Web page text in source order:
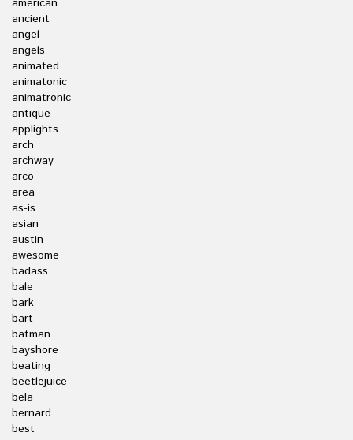
american
ancient
angel
angels
animated
animatonic
animatronic
antique
applights
arch
archway
arco
area
as-is
asian
austin
awesome
badass
bale
bark
bart
batman
bayshore
beating
beetlejuice
bela
bernard
best